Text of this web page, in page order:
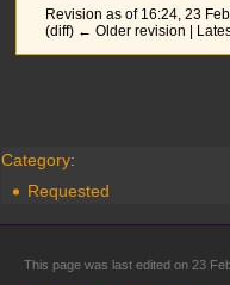
Revision as of 16:24, 23
(diff) ← Older revision |
Category:
Requested
This page was last edited on 23